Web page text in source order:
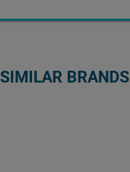
SIMILAR BRANDS